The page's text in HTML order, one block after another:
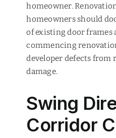
homeowner.
homeowners should
of existing door frames
commencing
developer defects
damage.
Swing
Corridor